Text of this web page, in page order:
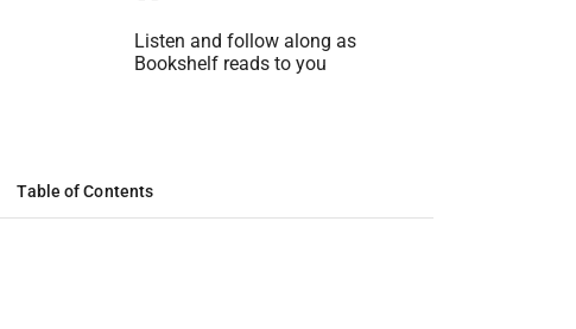
Listen and follow along as
Bookshelf reads to you
Table of Contents